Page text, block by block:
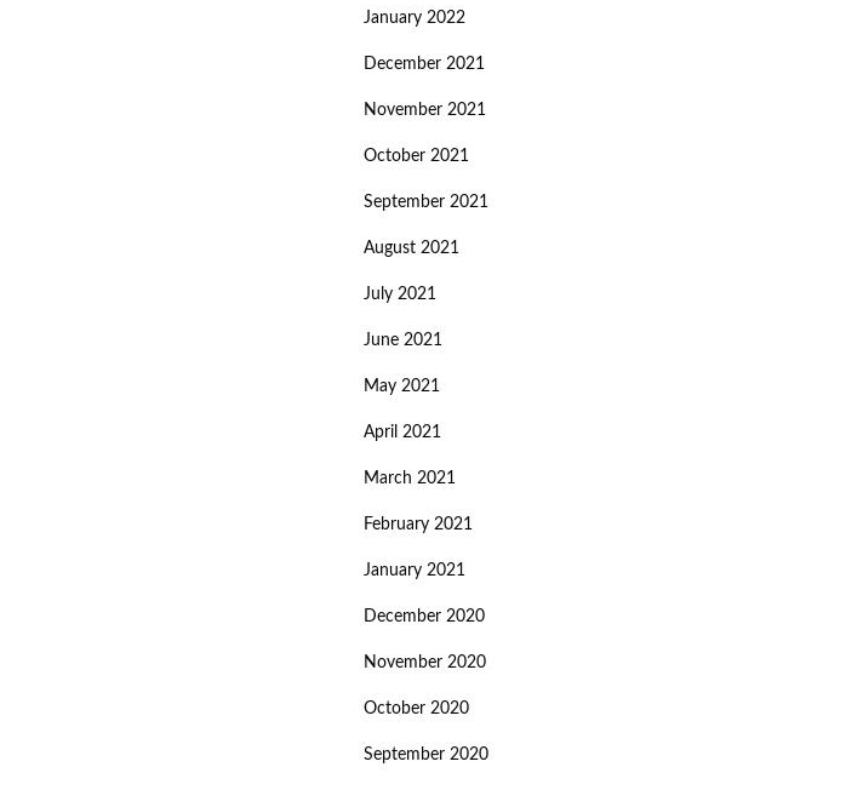
January 2022
December 2021
November 2021
October 2021
September 2021
August 2021
July 2021
June 2021
May 2021
April 2021
March 2021
February 2021
January 2021
December 2020
November 2020
October 2020
September 2020